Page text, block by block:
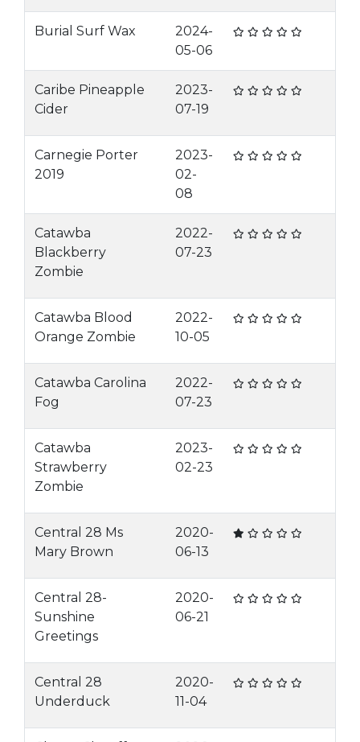
Burial Surf Wax
2024-
05-06
Caribe Pineapple
Cider
2023-
07-19
Carnegie Porter
2019
2023-
02-
08
Catawba
Blackberry
Zombie
2022-
07-23
Catawba Blood
Orange Zombie
2022-
10-05
Catawba Carolina
Fog
2022-
07-23
Catawba
Strawberry
Zombie
2023-
02-23
Central 28 Ms
Mary Brown
2020-
06-13
Central 28-
Sunshine
Greetings
2020-
06-21
Central 28
Underduck
2020-
11-04